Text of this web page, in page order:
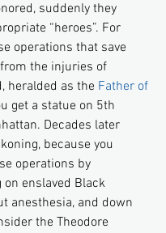
suddenly they
“heroes”. For
operations that save
the injuries of
heralded as the Father of
get a statue on 5th
Decades later
because you
operations by
enslaved Black
anesthesia, and down
the Theodore